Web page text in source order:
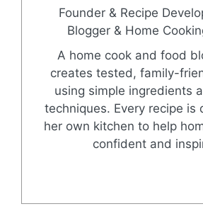
Founder & Recipe
Blogger & Home
A home cook and food
creates tested, family-
using simple ingredients
techniques. Every recipe is
her own kitchen to help
confident and